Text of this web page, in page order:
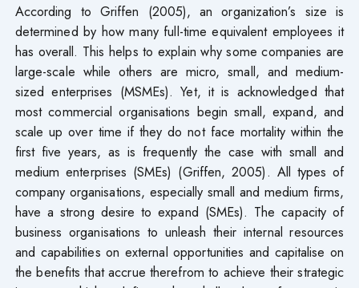
According to Griffen (2005), an organization’s size is
determined by how many full-time equivalent employees it
has overall. This helps to explain why some companies are
large-scale while others are micro, small, and medium-
sized enterprises (MSMEs). Yet, it is acknowledged that
most commercial organisations begin small, expand, and
scale up over time if they do not face mortality within the
first five years, as is frequently the case with small and
medium enterprises (SMEs) (Griffen, 2005). All types of
company organisations, especially small and medium firms,
have a strong desire to expand (SMEs). The capacity of
business organisations to unleash their internal resources
and capabilities on external opportunities and capitalise on
the benefits that accrue therefrom to achieve their strategic